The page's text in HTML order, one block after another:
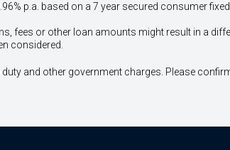
p.a. based on a 7 year secured consumer
fees or other loan amounts might result in a
considered.
and other government charges. Please